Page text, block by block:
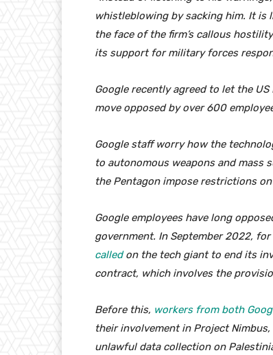
whistleblowing by sacking him. It is
the face of the firm’s callous
its support for military forces
Google recently agreed to let the
move opposed by over 600
Google staff worry how the
to autonomous weapons and mass
the Pentagon impose restrictions
Google employees have long
government. In September 2022, for
calledon the tech giant to end its
contract, which involves the
Before this, workers from both
their involvement in Project
unlawful data collection on